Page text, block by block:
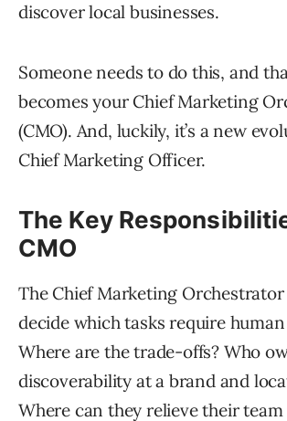
discover local businesses.
Someone needs to do this, and
becomes your Chief Marketing
(CMO). And, luckily, it’s a new
Chief Marketing Officer.
The Key
CMO
The Chief Marketing Orchestrator
decide which tasks require
Where are the trade-offs? Who
discoverability at a brand and
Where can they relieve their